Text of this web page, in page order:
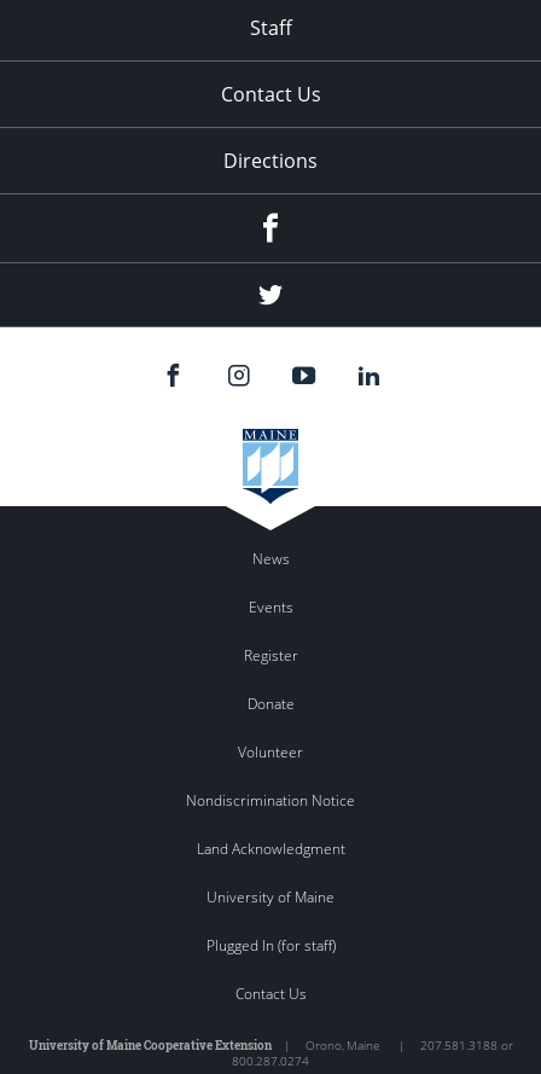
Staff
Contact Us
Directions
Twitter
News
Events
Register
Donate
Volunteer
Nondiscrimination Notice
Land Acknowledgment
University of Maine
Plugged In (for staff)
Contact Us
University of Maine Cooperative Extension| Orono, Maine | 207.581.3188 or
800.287.0274